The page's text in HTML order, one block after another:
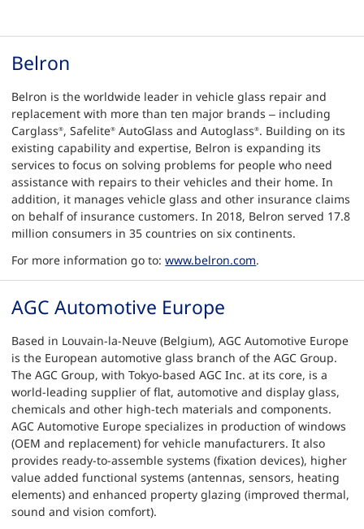
Belron
Belron is the worldwide leader in vehicle glass repair and
replacement with more than ten major brands – including
Carglass®, Safelite® AutoGlass and Autoglass®. Building on its
existing capability and expertise, Belron is expanding its
services to focus on solving problems for people who need
assistance with repairs to their vehicles and their home. In
addition, it manages vehicle glass and other insurance claims
on behalf of insurance customers. In 2018, Belron served 17.8
million consumers in 35 countries on six continents.
For more information go to:www.belron.com.
AGC Automotive Europe
Based in Louvain-la-Neuve (Belgium), AGC Automotive Europe
is the European automotive glass branch of the AGC Group.
The AGC Group, with Tokyo-based AGC Inc. at its core, is a
world-leading supplier of flat, automotive and display glass,
chemicals and other high-tech materials and components.
AGC Automotive Europe specializes in production of windows
(OEM and replacement) for vehicle manufacturers. It also
provides ready-to-assemble systems (fixation devices), higher
value added functional systems (antennas, sensors, heating
elements) and enhanced property glazing (improved thermal,
sound and vision comfort).